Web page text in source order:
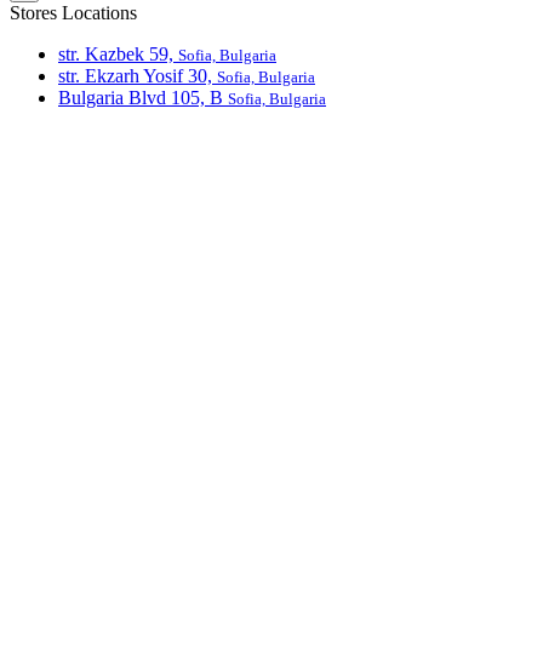
Stores Locations
str. Kazbek 59, Sofia, Bulgaria
str. Ekzarh Yosif 30, Sofia, Bulgaria
Bulgaria Blvd 105, В Sofia, Bulgaria